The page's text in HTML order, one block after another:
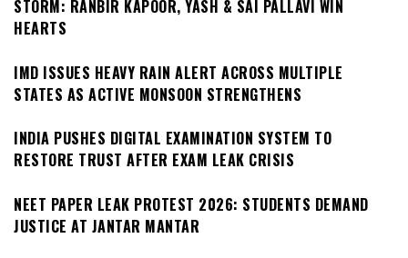
STORM: RANBIR KAPOOR, YASH & SAI PALLAVI WIN
HEARTS
IMD ISSUES HEAVY RAIN ALERT ACROSS MULTIPLE
STATES AS ACTIVE MONSOON STRENGTHENS
INDIA PUSHES DIGITAL EXAMINATION SYSTEM TO
RESTORE TRUST AFTER EXAM LEAK CRISIS
NEET PAPER LEAK PROTEST 2026: STUDENTS DEMAND
JUSTICE AT JANTAR MANTAR